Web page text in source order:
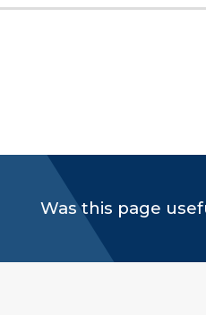
Was this page